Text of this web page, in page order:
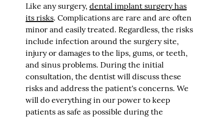
Like any surgery,dental implant surgery has
its risks. Complications are rare and are often
minor and easily treated. Regardless, the risks
include infection around the surgery site,
injury or damages to the lips, gums, or teeth,
and sinus problems. During the initial
consultation, the dentist will discuss these
risks and address the patient's concerns. We
will do everything in our power to keep
patients as safe as possible during the